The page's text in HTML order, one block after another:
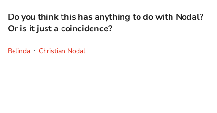
Do you think this has anything to do with Nodal?
Or is it just a coincidence?
Belinda Christian Nodal